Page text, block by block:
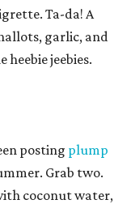
Ta-da! A
garlic, and
heebie jeebies.
posting plump
Grab two.
coconut water,